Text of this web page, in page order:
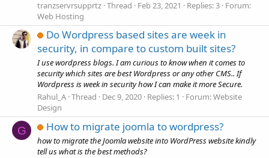
tranzservrsupprtz Thread Feb 23, 2021 Replies: 3 Forum:
Web Hosting
Do Wordpress based sites are week in
security, in compare to custom built sites?
I use wordpress blogs. I am curious to know when it comes to
security which sites are best Wordpress or any other CMS.. If
Wordpress is week in security how I can make it more Secure.
Rahul_A Thread Dec 9, 2020 Replies: 1 Forum:Website
Design
G How to migrate joomla to wordpress?
how to migrate the Joomla website into WordPress website kindly
tell us what is the best methods?